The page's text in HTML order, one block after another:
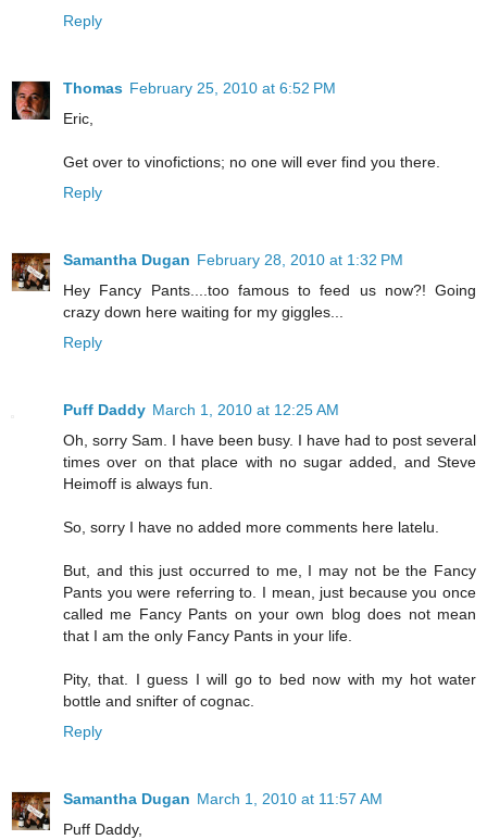
Reply
Thomas February 25, 2010 at 6:52 PM
Eric,
Get over to vinofictions; no one will ever find you there.
Reply
Samantha Dugan February 28, 2010 at 1:32 PM
Hey Fancy Pants....too famous to feed us now?! Going
crazy down here waiting for my giggles...
Reply
Puff Daddy March 1, 2010 at 12:25 AM
Oh, sorry Sam. I have been busy. I have had to post several
times over on that place with no sugar added, and Steve
Heimoff is always fun.
So, sorry I have no added more comments here latelu.
But, and this just occurred to me, I may not be the Fancy
Pants you were referring to. I mean, just because you once
called me Fancy Pants on your own blog does not mean
that I am the only Fancy Pants in your life.
Pity, that. I guess I will go to bed now with my hot water
bottle and snifter of cognac.
Reply
Samantha Dugan March 1, 2010 at 11:57 AM
Puff Daddy,